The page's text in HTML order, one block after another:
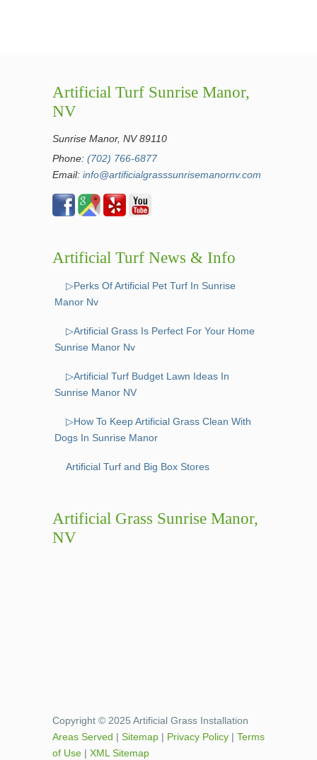
Artificial Turf Sunrise Manor,
NV
Sunrise Manor, NV 89110
Phone: (702) 766-6877
Email: info@artificialgrasssunrisemanornv.com
Artificial Turf News & Info
▷Perks Of Artificial Pet Turf In Sunrise
Manor Nv
▷Artificial Grass Is Perfect For Your Home
Sunrise Manor Nv
▷Artificial Turf Budget Lawn Ideas In
Sunrise Manor NV
▷How To Keep Artificial Grass Clean With
Dogs In Sunrise Manor
Artificial Turf and Big Box Stores
Artificial Grass Sunrise Manor,
NV
Copyright © 2025 Artificial Grass Installation
Areas Served | Sitemap | Privacy Policy | Terms
of Use | XML Sitemap